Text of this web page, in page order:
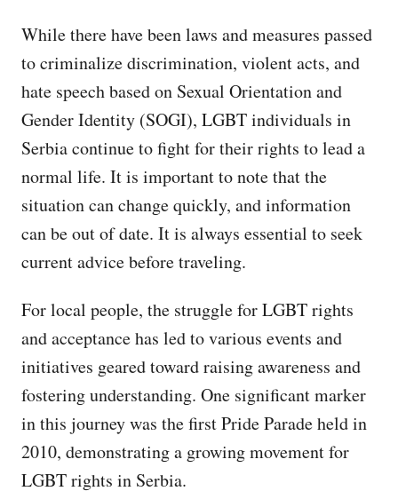
While there have been laws and measures passed
to criminalize discrimination, violent acts, and
hate speech based on Sexual Orientation and
Gender Identity (SOGI), LGBT individuals in
Serbia continue to fight for their rights to lead a
normal life. It is important to note that the
situation can change quickly, and information
can be out of date. It is always essential to seek
current advice before traveling.
For local people, the struggle for LGBT rights
and acceptance has led to various events and
initiatives geared toward raising awareness and
fostering understanding. One significant marker
in this journey was the first Pride Parade held in
2010, demonstrating a growing movement for
LGBT rights in Serbia.